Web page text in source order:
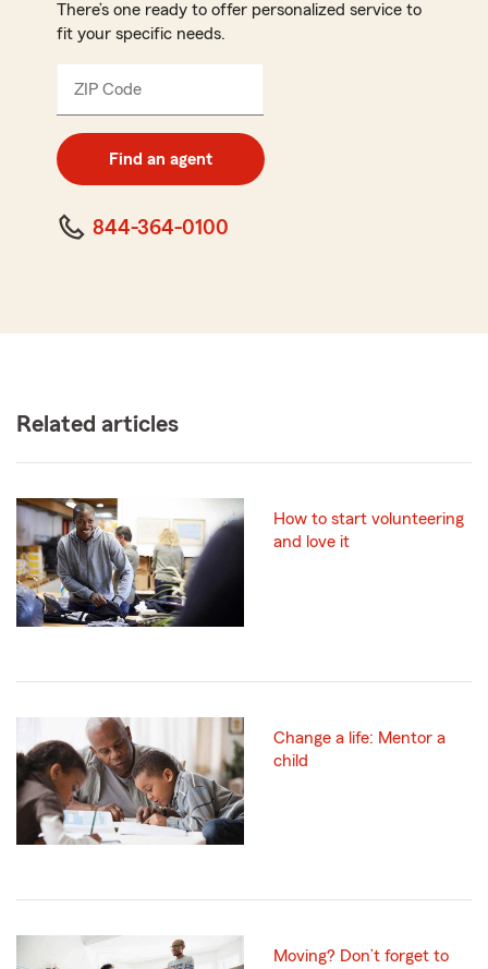
There’s one ready to offer personalized service to
fit your specific needs.
ZIP Code
digit
code
Find an agent
844-364-0100
Related articles
How to start volunteering
and love it
Change a life: Mentor a
child
Moving? Don’t forget to